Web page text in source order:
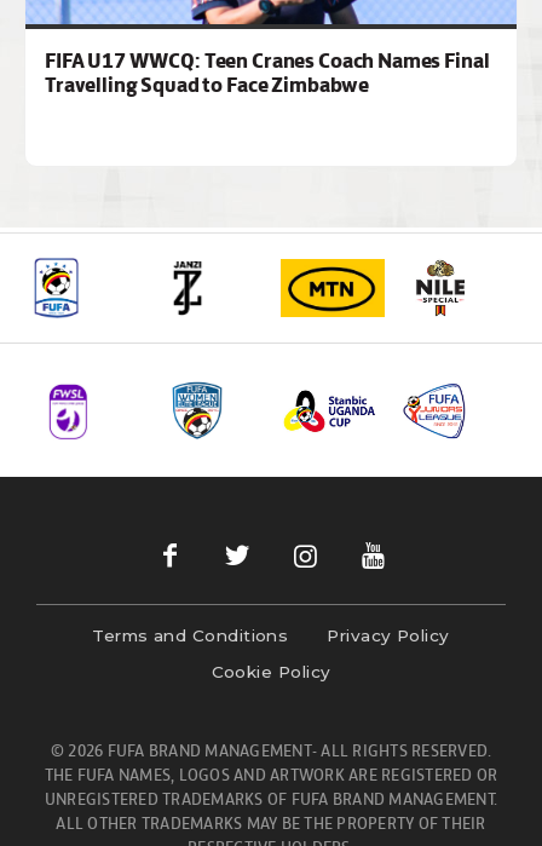
FIFA U17 WWCQ: Teen Cranes Coach Names Final
Travelling Squad to Face Zimbabwe
Terms and Conditions
Privacy Policy
Cookie Policy
© 2026 FUFA BRAND MANAGEMENT- ALL RIGHTS RESERVED.
THE FUFA NAMES, LOGOS AND ARTWORK ARE REGISTERED OR
UNREGISTERED TRADEMARKS OF FUFA BRAND MANAGEMENT.
ALL OTHER TRADEMARKS MAY BE THE PROPERTY OF THEIR